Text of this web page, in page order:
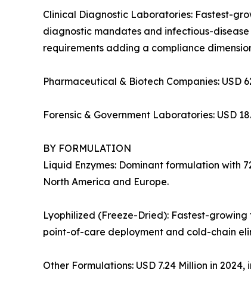
Clinical Diagnostic Laboratories: Fastest-
diagnostic mandates and infectious-
requirements adding a compliance
Pharmaceutical & Biotech Companies:
Forensic & Government Laboratories: USD
BY FORMULATION
Liquid Enzymes: Dominant formulation with
North America and Europe.
Lyophilized (Freeze-Dried): Fastest-
point-of-care deployment and cold-chain
Other Formulations: USD 7.24 Million in